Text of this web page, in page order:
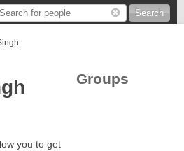
you to get
Groups